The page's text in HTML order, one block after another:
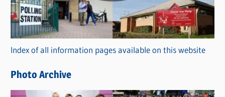
g
o
r
i
s
Index of all information pages available on this website
Photo Archive